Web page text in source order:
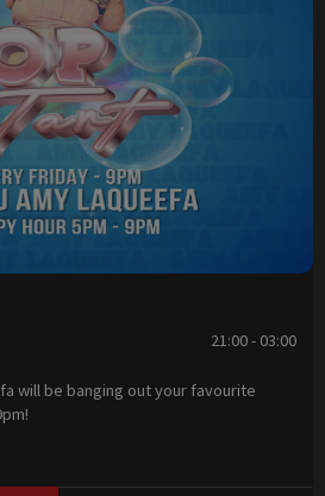
21:00 - 03:00
will be banging out your favourite